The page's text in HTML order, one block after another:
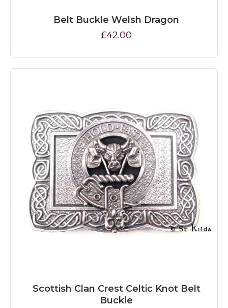
Belt Buckle Welsh Dragon
£42.00
Scottish Clan Crest Celtic Knot Belt
Buckle